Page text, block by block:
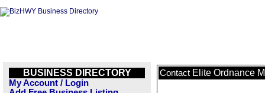
BUSINESS DIRECTORY
My Account / Login
Contact Elite Ordnance